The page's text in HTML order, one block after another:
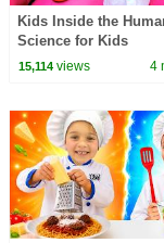
Kids Inside the
Science for Kids
15,114views 4